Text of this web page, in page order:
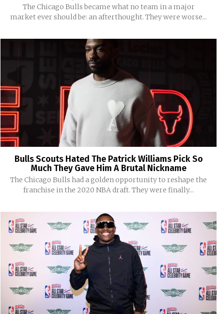
The Chicago Bulls became what no team in a major
market ever should be: an afterthought. They were worse...
Bulls Scouts Hated The Patrick Williams Pick So
Much They Gave Him A Brutal Nickname
The Chicago Bulls had a golden opportunity to reshape the
franchise in the 2020 NBA draft. They were finally...